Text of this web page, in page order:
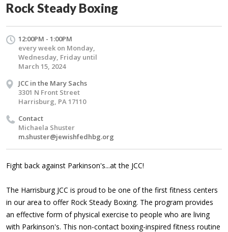
Rock Steady Boxing
12:00PM - 1:00PM
every week on Monday,
Wednesday, Friday until
March 15, 2024
JCC in the Mary Sachs
3301 N Front Street
Harrisburg, PA 17110
Contact
Michaela Shuster
m.shuster@jewishfedhbg.org
Fight back against Parkinson's...at the JCC!
The Harrisburg JCC is proud to be one of the first fitness centers
in our area to offer Rock Steady Boxing. The program provides
an effective form of physical exercise to people who are living
with Parkinson's. This non-contact boxing-inspired fitness routine